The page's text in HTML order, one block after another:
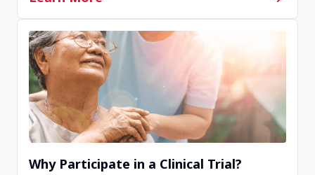
Why Participate in a Clinical Trial?